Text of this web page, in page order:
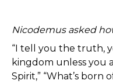
Nicodemus asked
“I tell you the truth,
kingdom unless you
Spirit,” “What’s born